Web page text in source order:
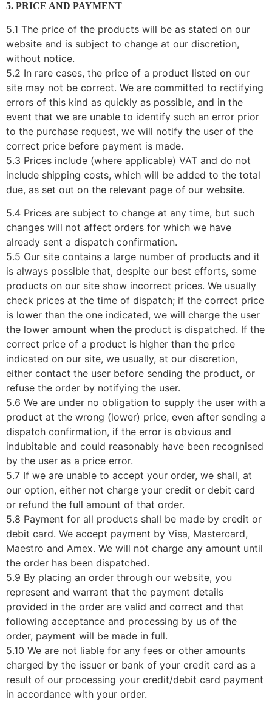
5. PRICE AND PAYMENT
5.1 The price of the products will be as stated on our
website and is subject to change at our discretion,
without notice.
5.2 In rare cases, the price of a product listed on our
site may not be correct. We are committed to rectifying
errors of this kind as quickly as possible, and in the
event that we are unable to identify such an error prior
to the purchase request, we will notify the user of the
correct price before payment is made.
5.3 Prices include (where applicable) VAT and do not
include shipping costs, which will be added to the total
due, as set out on the relevant page of our website.
5.4 Prices are subject to change at any time, but such
changes will not affect orders for which we have
already sent a dispatch confirmation.
5.5 Our site contains a large number of products and it
is always possible that, despite our best efforts, some
products on our site show incorrect prices. We usually
check prices at the time of dispatch; if the correct price
is lower than the one indicated, we will charge the user
the lower amount when the product is dispatched. If the
correct price of a product is higher than the price
indicated on our site, we usually, at our discretion,
either contact the user before sending the product, or
refuse the order by notifying the user.
5.6 We are under no obligation to supply the user with a
product at the wrong (lower) price, even after sending a
dispatch confirmation, if the error is obvious and
indubitable and could reasonably have been recognised
by the user as a price error.
5.7 If we are unable to accept your order, we shall, at
our option, either not charge your credit or debit card
or refund the full amount of that order.
5.8 Payment for all products shall be made by credit or
debit card. We accept payment by Visa, Mastercard,
Maestro and Amex. We will not charge any amount until
the order has been dispatched.
5.9 By placing an order through our website, you
represent and warrant that the payment details
provided in the order are valid and correct and that
following acceptance and processing by us of the
order, payment will be made in full.
5.10 We are not liable for any fees or other amounts
charged by the issuer or bank of your credit card as a
result of our processing your credit/debit card payment
in accordance with your order.